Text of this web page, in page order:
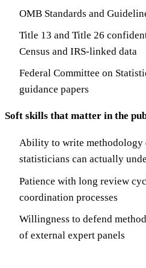
OMB Standards and
Title 13 and Title 26
Census and IRS-linked data
Federal Committee on
guidance papers
Soft skills that matter in the
Ability to write methodology
statisticians can actually
Patience with long review
coordination processes
Willingness to defend
of external expert panels